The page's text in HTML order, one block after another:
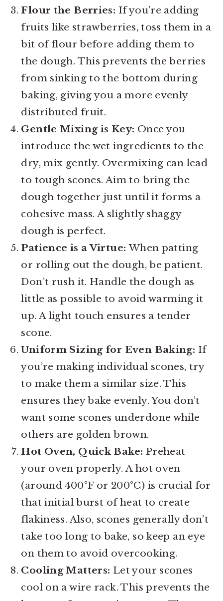
Flour the Berries: If you’re adding
fruits like strawberries, toss them in a
bit of flour before adding them to
the dough. This prevents the berries
from sinking to the bottom during
baking, giving you a more evenly
distributed fruit.
Gentle Mixing is Key: Once you
introduce the wet ingredients to the
dry, mix gently. Overmixing can lead
to tough scones. Aim to bring the
dough together just until it forms a
cohesive mass. A slightly shaggy
dough is perfect.
Patience is a Virtue:When patting
or rolling out the dough, be patient.
Don’t rush it. Handle the dough as
little as possible to avoid warming it
up. A light touch ensures a tender
scone.
Uniform Sizing for Even Baking: If
you’re making individual scones, try
to make them a similar size. This
ensures they bake evenly. You don’t
want some scones underdone while
others are golden brown.
Hot Oven, Quick Bake: Preheat
your oven properly. A hot oven
(around 400°F or 200°C) is crucial for
that initial burst of heat to create
flakiness. Also, scones generally don’t
take too long to bake, so keep an eye
on them to avoid overcooking.
Cooling Matters: Let your scones
cool on a wire rack. This prevents the